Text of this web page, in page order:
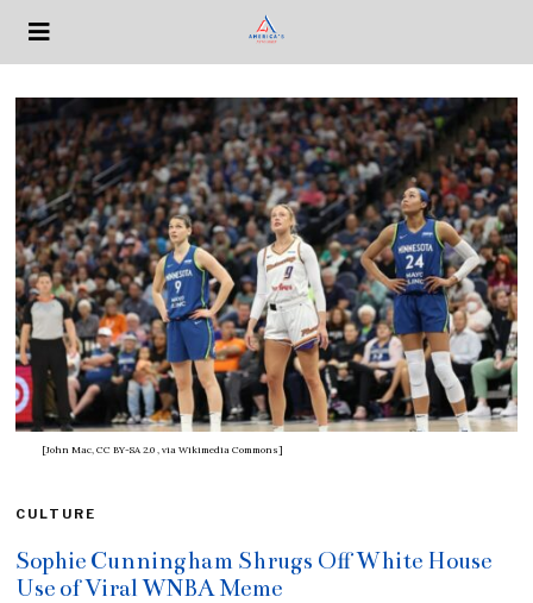
[John Mac, CC BY-SA 2.0 , via Wikimedia Commons]
CULTURE
Sophie Cunningham Shrugs Off White House
Use of Viral WNBA Meme